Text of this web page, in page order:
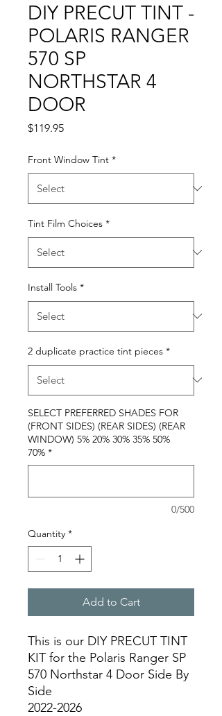
DIY PRECUT TINT -
POLARIS RANGER
570 SP
NORTHSTAR 4
DOOR
$119.95Price
Front Window Tint *
Tint Film Choices *
Install Tools *
2 duplicate practice tint pieces *
SELECT PREFERRED SHADES FOR
(FRONT SIDES) (REAR SIDES) (REAR
WINDOW) 5% 20% 30% 35% 50%
70% *
0/500
Quantity *
Add to Cart
This is our DIY PRECUT TINT
KIT for the Polaris Ranger SP
570 Northstar 4 Door Side By
Side
2022-2026